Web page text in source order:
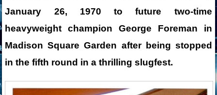
January 26, 1970 to future two-time
heavyweight champion George Foreman in
Madison Square Garden after being stopped
in the fifth round in a thrilling slugfest.